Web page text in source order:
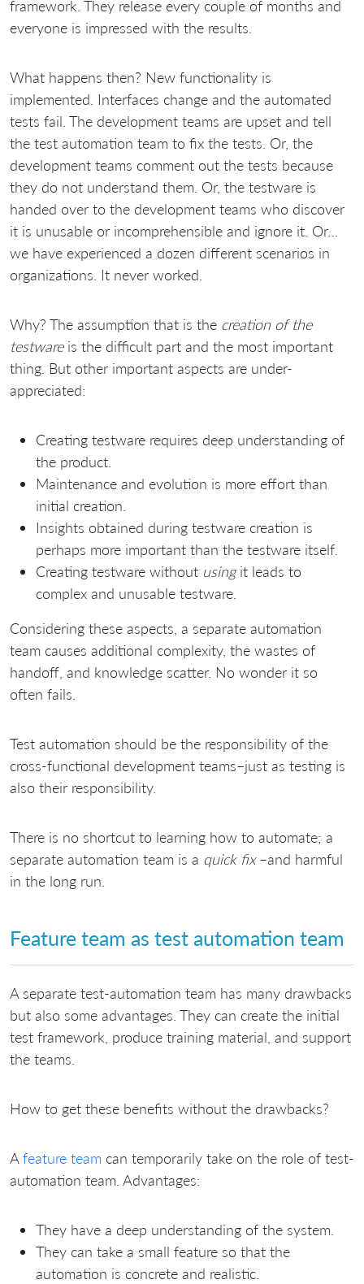
framework. They release every couple of months and
everyone is impressed with the results.
What happens then? New functionality is
implemented. Interfaces change and the automated
tests fail. The development teams are upset and tell
the test automation team to fix the tests. Or, the
development teams comment out the tests because
they do not understand them. Or, the testware is
handed over to the development teams who discover
it is unusable or incomprehensible and ignore it. Or…
we have experienced a dozen different scenarios in
organizations. It never worked.
Why? The assumption that is the creation of the
testwareis the difficult part and the most important
thing. But other important aspects are under-
appreciated:
Creating testware requires deep understanding of
the product.
Maintenance and evolution is more effort than
initial creation.
Insights obtained during testware creation is
perhaps more important than the testware itself.
Creating testware without usingit leads to
complex and unusable testware.
Considering these aspects, a separate automation
team causes additional complexity, the wastes of
handoff, and knowledge scatter. No wonder it so
often fails.
Test automation should be the responsibility of the
cross-functional development teams–just as testing is
also their responsibility.
There is no shortcut to learning how to automate; a
separate automation team is a quick fix–and harmful
in the long run.
Feature team as test automation team
A separate test-automation team has many drawbacks
but also some advantages. They can create the initial
test framework, produce training material, and support
the teams.
How to get these benefits without the drawbacks?
Afeature team can temporarily take on the role of test-
automation team. Advantages:
They have a deep understanding of the system.
They can take a small feature so that the
automation is concrete and realistic.